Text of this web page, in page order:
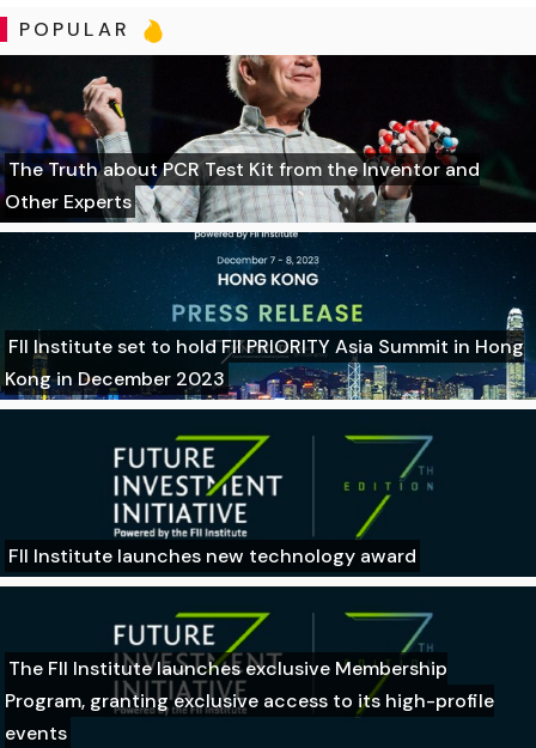
POPULAR
The Truth about PCR Test Kit from the Inventor and
Other Experts
FII Institute set to hold FII PRIORITY Asia Summit in Hong
Kong in December 2023
FII Institute launches new technology award
The FII Institute launches exclusive Membership
Program, granting exclusive access to its high-profile
events